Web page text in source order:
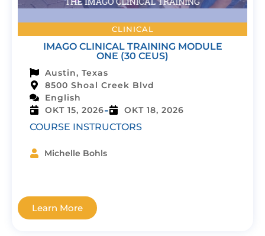
CLINICAL
IMAGO CLINICAL TRAINING MODULE
ONE (30 CEUS)
Austin, Texas
8500 Shoal Creek Blvd
English
OKT 15, 2026- OKT 18, 2026
COURSE INSTRUCTORS
Michelle Bohls
Learn More